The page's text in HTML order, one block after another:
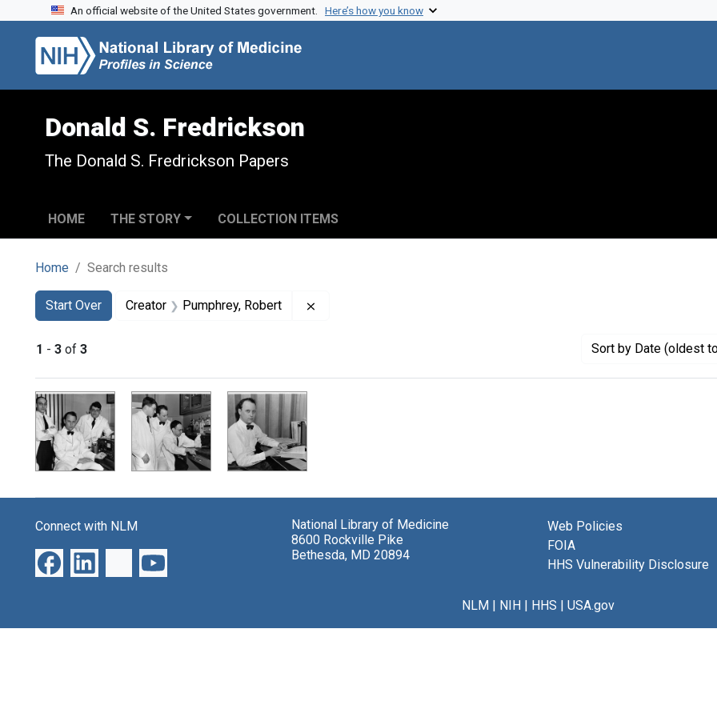
Skip to search
Skip to main content
Skip to first result
An official website of the United States government. Here’s how you know
Donald S. Fredrickson
The Donald S. Fredrickson Papers
HOME THE STORY COLLECTION ITEMS
Home Search results
Search
Search Constraints
Start Over
You searched for:Creator Pumphrey, Robert
1 - 3 of 3 Sort by Date (oldest
Search Results
Connect with NLM
National Library of Medicine
8600 Rockville Pike
Bethesda, MD 20894
Web Policies
FOIA
HHS Vulnerability Disclosure
NLM| NIH| HHS | USA.gov